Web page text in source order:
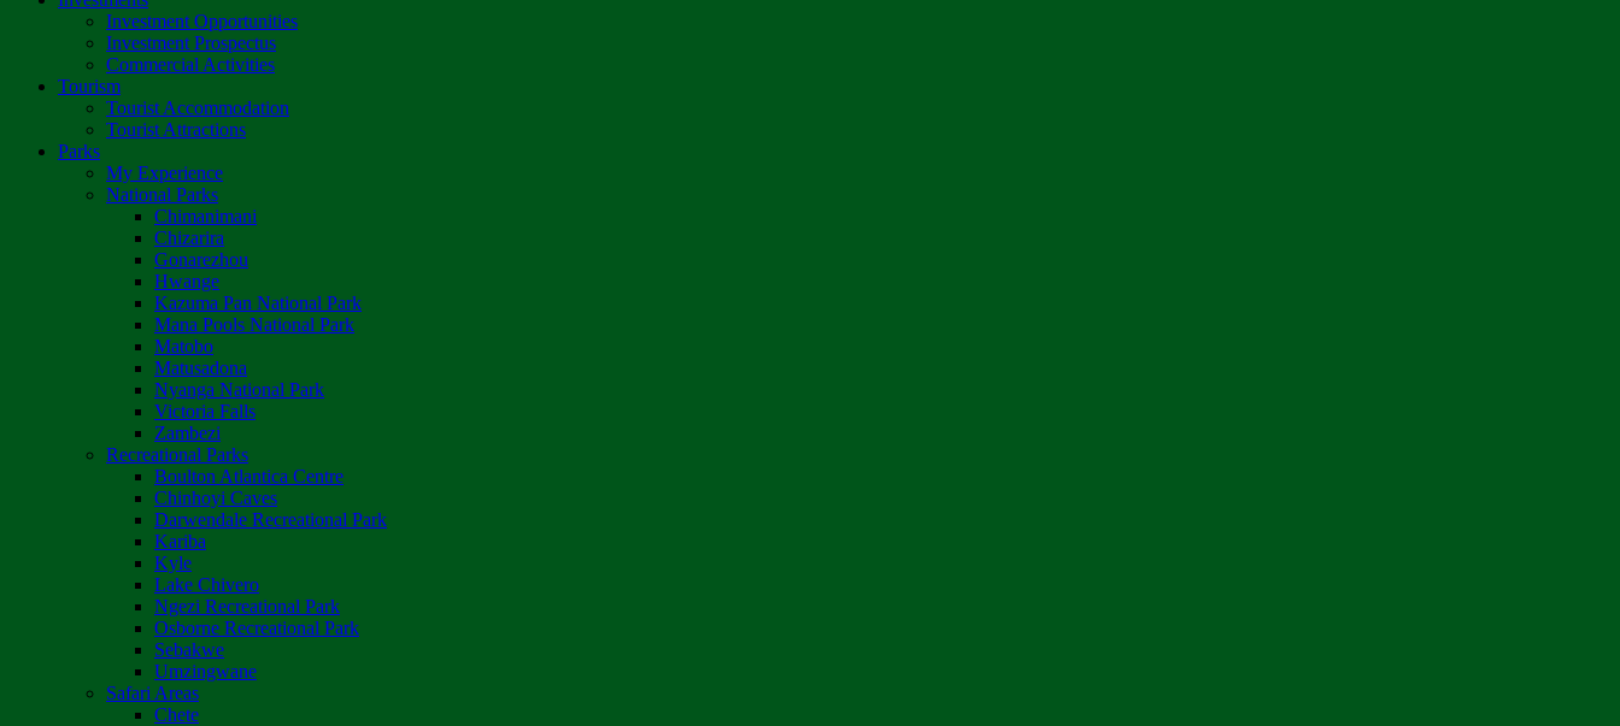
Investment Opportunities
Investment Prospectus
Commercial Activities
Tourism
Tourist Accommodation
Tourist Attractions
Parks
My Experience
National Parks
Chimanimani
Chizarira
Gonarezhou
Hwange
Kazuma Pan National Park
Mana Pools National Park
Matobo
Matusadona
Nyanga National Park
Victoria Falls
Zambezi
Recreational Parks
Boulton Atlantica Centre
Chinhoyi Caves
Darwendale Recreational Park
Kariba
Kyle
Lake Chivero
Ngezi Recreational Park
Osborne Recreational Park
Sebakwe
Umzingwane
Safari Areas
Chete